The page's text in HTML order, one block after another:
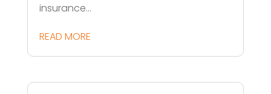
insurance...
READ MORE